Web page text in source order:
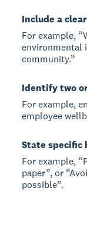
Include a
For example,
environmental
community.”
Identify two
For example,
employee
State specific
For example,
paper”, or
possible”.